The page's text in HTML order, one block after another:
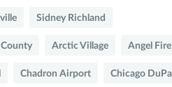
Sidney Richland
Arctic Village Angel
Chadron Airport Chicago